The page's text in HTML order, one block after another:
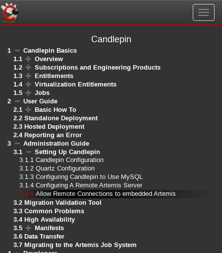
Candlepin
1
Candlepin Basics
1.1
Overview
1.2
Subscriptions and Engineering Products
1.3
Entitlements
1.4
Virtualization Entitlements
1.5
Jobs
2
User Guide
2.1
Basic How To
2.2 Standalone Deployment
2.3 Hosted Deployment
2.4Reporting an Error
3
Administration Guide
3.1
Setting Up Candlepin
3.1.1 Candlepin Configuration
3.1.2 Quartz Configuration
3.1.3 Configuring Candlepin to Use MySQL
3.1.4 Configuring A Remote Artemis Server
3.1.5 Allow Remote Connections to embedded Artemis
3.2 Migration Validation Tool
3.3 Common Problems
3.4High Availability
3.5
Manifests
3.6 Data Transfer
3.7 Migrating to the Artemis Job System